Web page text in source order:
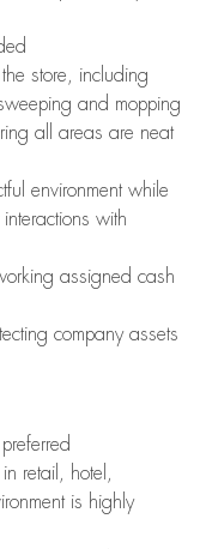
store, including
and mopping
all areas are neat
environment while
with
assigned cash
company assets
retail, hotel,
is highly